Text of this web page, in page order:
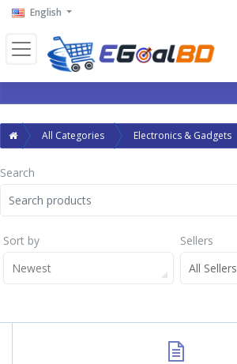
English
All Categories Electronics & Gadgets
Search
Sort by
Newest
Sellers
All Sellers